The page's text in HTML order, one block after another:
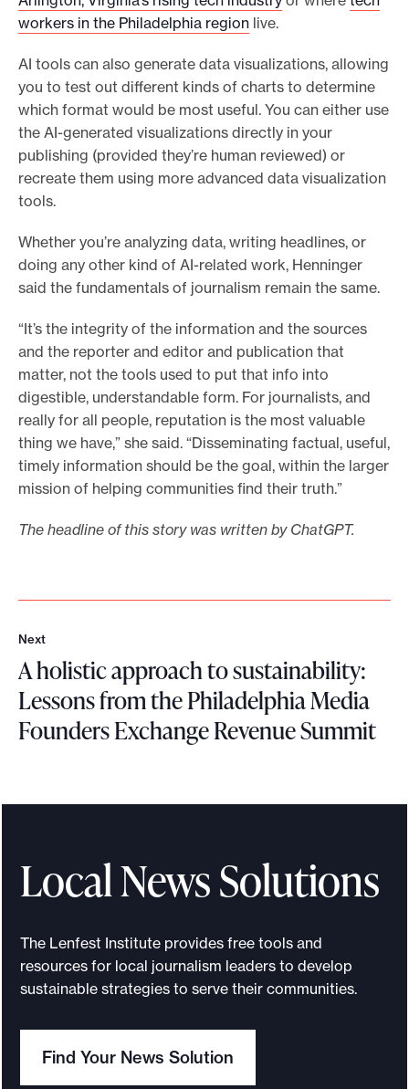
workers in the Philadelphia region live.
AI tools can also generate data visualizations, allowing
you to test out different kinds of charts to determine
which format would be most useful. You can either use
the AI-generated visualizations directly in your
publishing (provided they’re human reviewed) or
recreate them using more advanced data visualization
tools.
Whether you’re analyzing data, writing headlines, or
doing any other kind of AI-related work, Henninger
said the fundamentals of journalism remain the same.
“It’s the integrity of the information and the sources
and the reporter and editor and publication that
matter, not the tools used to put that info into
digestible, understandable form. For journalists, and
really for all people, reputation is the most valuable
thing we have,” she said. “Disseminating factual, useful,
timely information should be the goal, within the larger
mission of helping communities find their truth.”
The headline of this story was written by ChatGPT.
Next
N
e
xA holistic approach to sustainability:
Lessons from the Philadelphia Media
Founders Exchange Revenue Summit
o
i
c
a
Local News Solutions
The Lenfest Institute provides free tools and
resources for local journalism leaders to develop
sustainable strategies to serve their communities.
Find Your News Solution